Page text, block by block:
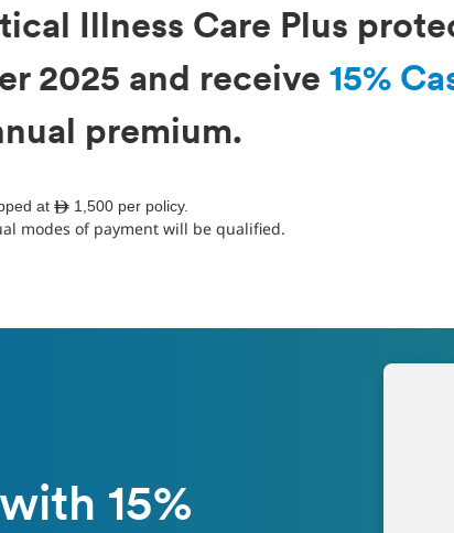
Illness Care Plus
2025 and receive 15%
premium.
at ê 1,500 per policy.
modes of payment will be qualified.
15%